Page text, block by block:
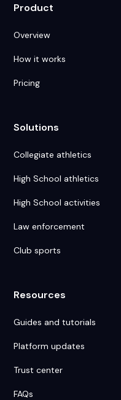
Product
Overview
How it works
Pricing
Solutions
Collegiate athletics
High School athletics
High School activities
Law enforcement
Club sports
Resources
Guides and tutorials
Platform updates
Trust center
FAQs